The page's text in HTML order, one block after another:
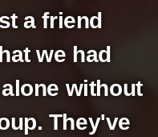
a friend
we had
without
They've